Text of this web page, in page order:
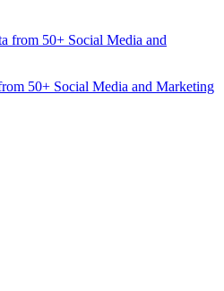
50+ Social Media and Marketing